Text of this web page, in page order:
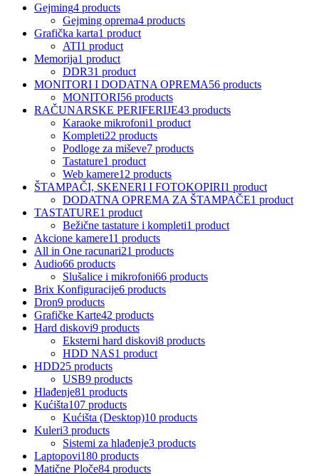
Gejming4 products
Gejming oprema4 products
Grafička karta1 product
ATI1 product
Memorija1 product
DDR31 product
MONITORI I DODATNA OPREMA56 products
MONITORI56 products
RAČUNARSKE PERIFERIJE43 products
Karaoke mikrofoni1 product
Kompleti22 products
Podloge za miševe7 products
Tastature1 product
Web kamere12 products
ŠTAMPAČI, SKENERI I FOTOKOPIRI1 product
DODATNA OPREMA ZA ŠTAMPAČE1 product
TASTATURE1 product
Bežične tastature i kompleti1 product
Akcione kamere11 products
All in One racunari21 products
Audio66 products
Slušalice i mikrofoni66 products
Brix Konfiguracije6 products
Dron9 products
Grafičke Karte42 products
Hard diskovi9 products
Eksterni hard diskovi8 products
HDD NAS1 product
HDD25 products
USB9 products
Hlađenje81 products
Kućišta107 products
Kućišta (Desktop)10 products
Kuleri3 products
Sistemi za hlađenje3 products
Laptopovi180 products
Matične Ploče84 products